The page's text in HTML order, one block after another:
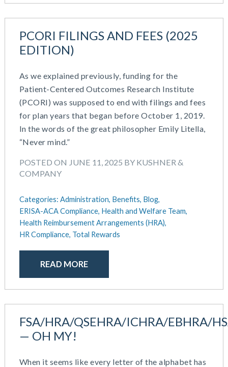
PCORI FILINGS AND FEES (2025
EDITION)
As we explained previously, funding for the
Patient-Centered Outcomes Research Institute
(PCORI) was supposed to end with filings and fees
for plan years that began before October 1, 2019.
In the words of the great philosopher Emily Litella,
“Never mind.”
POSTED ON JUNE 11, 2025 BY KUSHNER &
COMPANY
Categories: Administration, Benefits, Blog,
ERISA-ACA Compliance, Health and Welfare Team,
Health Reimbursement Arrangements (HRA),
HR Compliance, Total Rewards
READ MORE
FSA/HRA/QSEHRA/ICHRA/EBHRA/
— OH MY!
When it seems like every letter of the alphabet has